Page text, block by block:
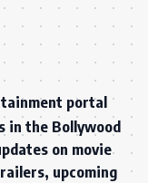
portal
in the Bollywood
on movie
upcoming